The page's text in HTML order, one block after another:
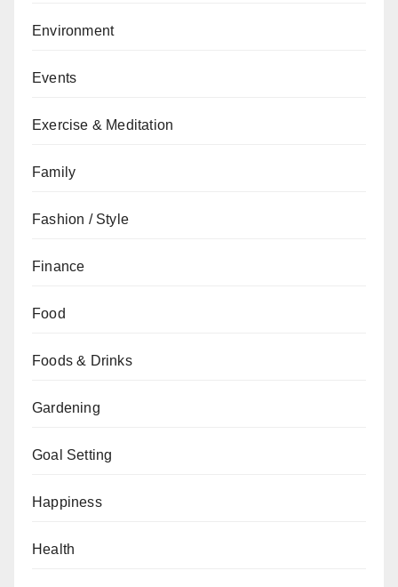
Environment
Events
Exercise & Meditation
Family
Fashion / Style
Finance
Food
Foods & Drinks
Gardening
Goal Setting
Happiness
Health